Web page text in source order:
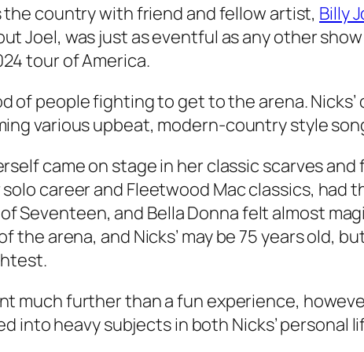
the country with friend and fellow artist, Billy
Joel, was just as eventful as any other
tour of America.
of people fighting to get to the arena.
various upbeat, modern-country style
came on stage in her classic scarves
career and Fleetwood Mac classics, had
Seventeen, and Bella Donna felt almost
the arena, and Nicks’ may be 75 years old,
much further than a fun experience,
into heavy subjects in both Nicks’ personal